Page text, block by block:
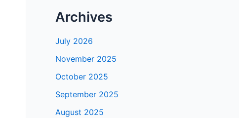
Archives
July 2026
November 2025
October 2025
September 2025
August 2025